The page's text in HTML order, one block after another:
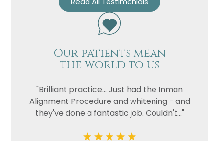
Our patients mean
the world to us
"Brilliant practice... Just had the Inman
Alignment Procedure and whitening - and
they've done a fantastic job. Couldn't..."